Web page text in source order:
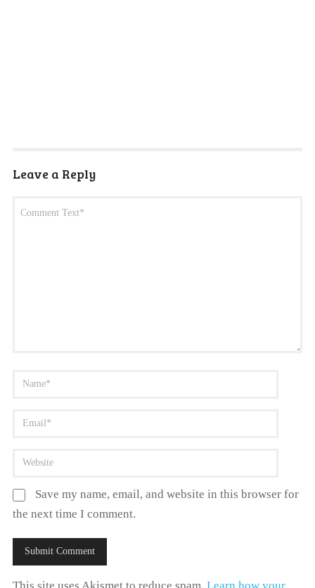
Leave a Reply
Save my name, email, and website in this browser for
the next time I comment.
This site uses Akismet to reduce spam. Learn how your